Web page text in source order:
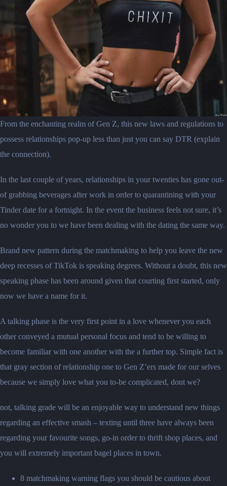
From the enchanting realm of Gen Z, this new laws and regulations to
possess relationships pop-up less than just you can say DTR (explain
the connection).
In the last couple of years, relationships in your twenties has gone out-
of grabbing beverages after work in order to quarantining with your
Tinder date for a fortnight. In the event the business feels not sure, it’s
no wonder you to we have been dealing with the dating the same way.
Brand new pattern during the matchmaking to help you leave the new
deep recesses of TikTok is speaking degrees. Without a doubt, this new
speaking phase has been around given that courting first started, only
now we have a name for it.
A talking phase is the very first point in a love whenever you each
other conveyed a mutual personal focus and tend to be willing to
become familiar with one another with the a further top. Simple fact is
that gray section of relationship one to Gen Z’ers made for our selves
because we simply love what you to-be complicated, dont we?
not, talking grade will be an enjoyable way to understand new things
regarding an effective smash – texting until three have always been
regarding your favourite songs, go-in order to thrift shop places, and
you will extremely important bagel places in town.
8 matchmaking warning flags you should be cautious about